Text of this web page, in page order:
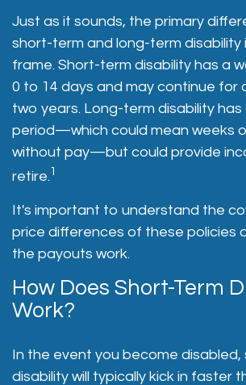
Just as it sounds, the primary
short-term and long-term disability
frame. Short-term disability has a
0 to 14 days and may continue for
two years. Long-term disability has
period—which could mean weeks
without pay—but could provide
retire.1
It's important to understand the
price differences of these policies
the payouts work.
How Does Short-Term
Work?
In the event you become
disability will typically kick in faster